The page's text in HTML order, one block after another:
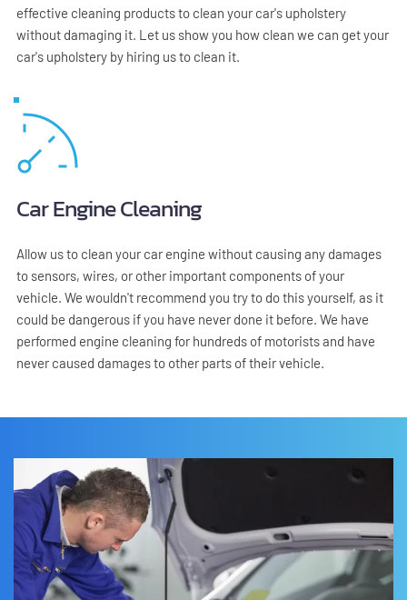
effective cleaning products to clean your car's upholstery
without damaging it. Let us show you how clean we can get your
car's upholstery by hiring us to clean it.
Car Engine Cleaning
Allow us to clean your car engine without causing any damages
to sensors, wires, or other important components of your
vehicle. We wouldn't recommend you try to do this yourself, as it
could be dangerous if you have never done it before. We have
performed engine cleaning for hundreds of motorists and have
never caused damages to other parts of their vehicle.